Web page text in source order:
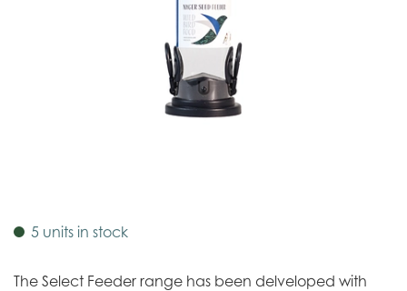
5 units in stock
The Select Feeder range has been delveloped with